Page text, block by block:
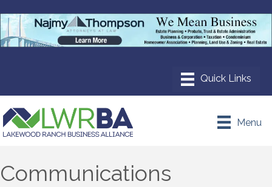
Menu
Communications